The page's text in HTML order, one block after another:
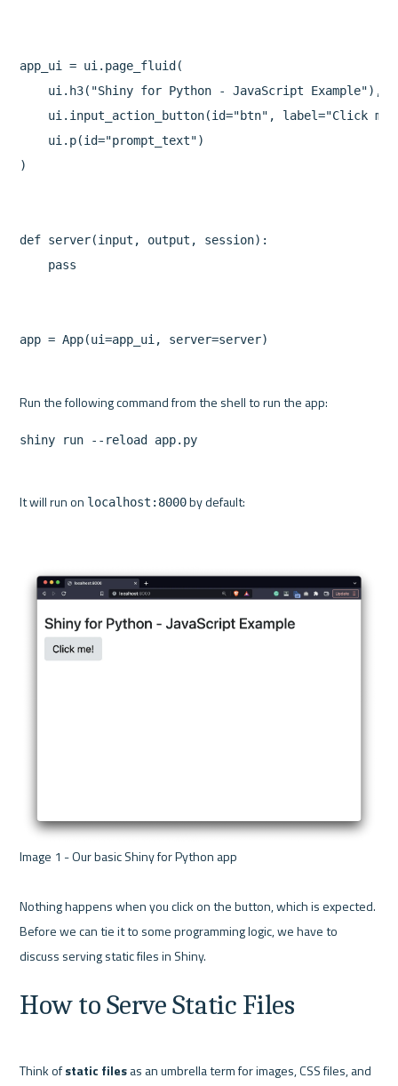
app_ui = ui.page_fluid(
    ui.h3("Shiny for Python - JavaScript Example"),
ui.input_action_button(id="btn", label="Click
    ui.p(id="prompt_text")
)
def server(input, output, session):
    pass
app = App(ui=app_ui, server=server)
shiny run --reload app.py
It will run on localhost:8000 by default:
Image 1 - Our basic Shiny for Python app
Nothing happens when you click on the button, which is expected.
Before we can tie it to some programming logic, we have to
How to Serve Static Files
Think of static files as an umbrella term for images, CSS files, and